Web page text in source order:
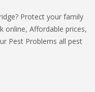
Protect your family
online, Affordable prices,
Pest Problems all pest